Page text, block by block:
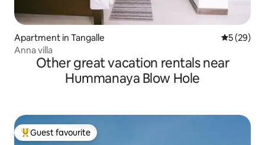
Apartment in Tangalle 5 out of 5
5 (29)
Anna villa
Other great vacation rentals near
Hummanaya Blow Hole
Top guest favourite
Guest favourite